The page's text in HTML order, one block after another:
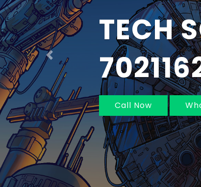
IN
NAVI
Call Now
Previous